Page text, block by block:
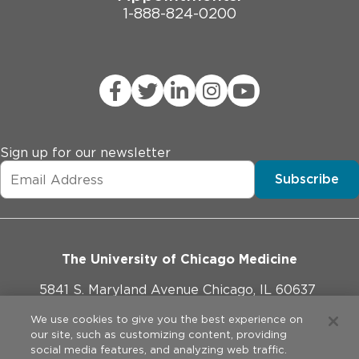
1-888-824-0200
Sign up for our newsletter
Subscribe
The University of Chicago Medicine
5841 S. Maryland Avenue Chicago, IL 60637
773-702-1000
We use cookies to give you the best experience on
our site, such as customizing content, providing
social media features, and analyzing web traffic.